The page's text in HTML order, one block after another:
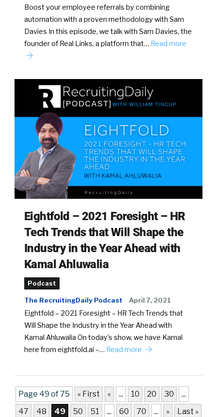
Boost your employee referrals by combining
automation with a proven methodology with Sam
Davies In this episode, we talk with Sam Davies, the
founder of Real Links, a platform that… Read more
Eightfold – 2021 Foresight – HR
Tech Trends that Will Shape the
Industry in the Year Ahead with
Kamal Ahluwalia
Podcast
The RecruitingDaily Podcast April 7, 2021
Eightfold – 2021 Foresight – HR Tech Trends that
Will Shape the Industry in the Year Ahead with
Kamal Ahluwalia On today’s show, we have Kamal
here from eightfold.ai –… Read more
Page 49 of 75 « First « ... 10 20 30
...
47
48 49 50 51 ... 60 70 ... » Last »